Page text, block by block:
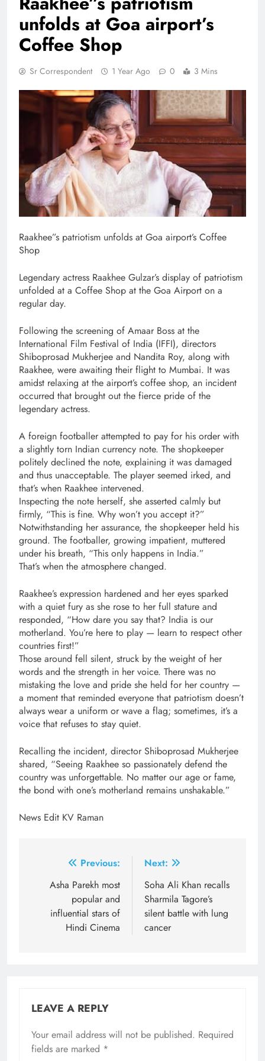
unfolds at Goa airport’s
Coffee Shop
Sr Correspondent 1 Year Ago 0 3 Mins
Raakhee”s patriotism unfolds at Goa airport’s Coffee
Shop
Legendary actress Raakhee Gulzar’s display of patriotism
unfolded at a Coffee Shop at the Goa Airport on a
regular day.
Following the screening of Amaar Boss at the
International Film Festival of India (IFFI), directors
Shiboprosad Mukherjee and Nandita Roy, along with
Raakhee, were awaiting their flight to Mumbai. It was
amidst relaxing at the airport’s coffee shop, an incident
occurred that brought out the fierce pride of the
legendary actress.
A foreign footballer attempted to pay for his order with
a slightly torn Indian currency note. The shopkeeper
politely declined the note, explaining it was damaged
and thus unacceptable. The player seemed irked, and
that’s when Raakhee intervened.
Inspecting the note herself, she asserted calmly but
firmly, “This is fine. Why won’t you accept it?”
Notwithstanding her assurance, the shopkeeper held his
ground. The footballer, growing impatient, muttered
under his breath, “This only happens in India.”
That’s when the atmosphere changed.
Raakhee’s expression hardened and her eyes sparked
with a quiet fury as she rose to her full stature and
responded, “How dare you say that? India is our
motherland. You’re here to play — learn to respect other
countries first!”
Those around fell silent, struck by the weight of her
words and the strength in her voice. There was no
mistaking the love and pride she held for her country —
a moment that reminded everyone that patriotism doesn’t
always wear a uniform or wave a flag; sometimes, it’s a
voice that refuses to stay quiet.
Recalling the incident, director Shiboprosad Mukherjee
shared, “Seeing Raakhee so passionately defend the
country was unforgettable. No matter our age or fame,
the bond with one’s motherland remains unshakable.”
News Edit KV Raman
navigation
Previous:
Asha Parekh most
popular and
influential stars of
Hindi Cinema
Next:
Soha Ali Khan recalls
Sharmila Tagore’s
silent battle with lung
cancer
LEAVE A REPLY
Your email address will not be published. Required
fields are marked *